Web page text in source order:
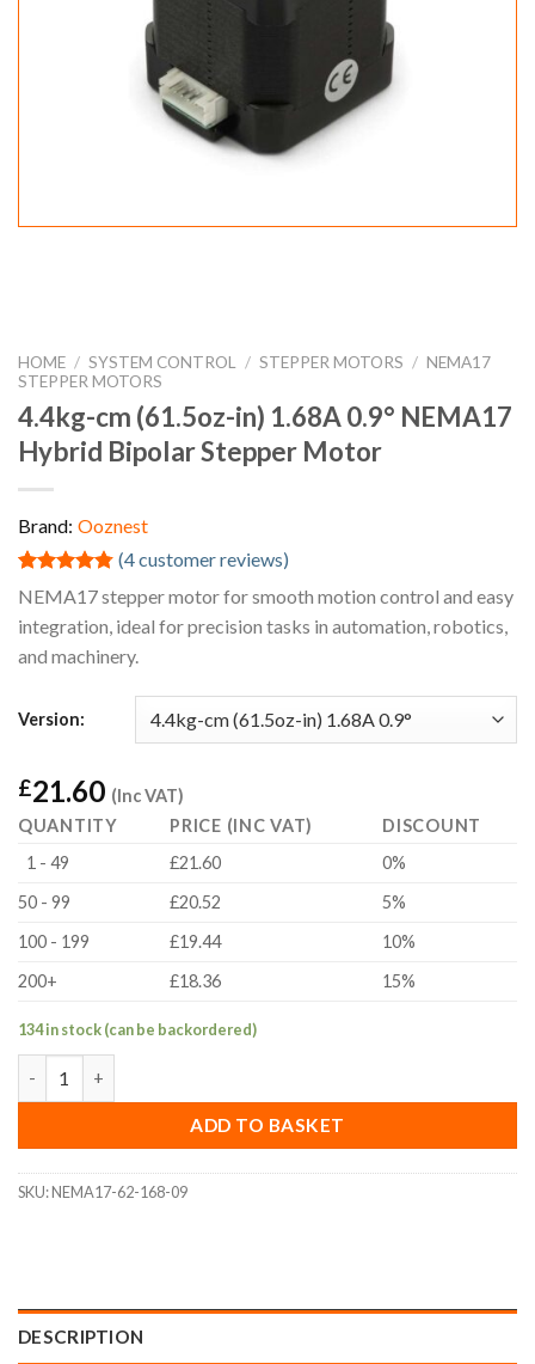
HOME / SYSTEM CONTROL / STEPPER MOTORS / NEMA17
STEPPER MOTORS
4.4kg-cm (61.5oz-in) 1.68A 0.9° NEMA17
Hybrid Bipolar Stepper Motor
Brand: Ooznest
Rated 4.75
out of 5
based on
4
ratings
(4customer reviews)
NEMA17 stepper motor for smooth motion control and easy
integration, ideal for precision tasks in automation, robotics,
and machinery.
Version:
£21.60 (Inc VAT)
QUANTITY
PRICE (INC VAT)
DISCOUNT
1 - 49
£21.60
0%
50 - 99
£20.52
5%
100 - 199
£19.44
10%
200+
£18.36 15%
134 in stock (can be backordered)
ADD TO BASKET
SKU:NEMA17-62-168-09
DESCRIPTION